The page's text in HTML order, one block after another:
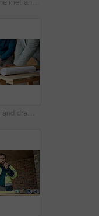
Hands, laptop and drawing on construction site for blueprint, inspection or architect team planning. Infrastructure, quality control and people with tech, meeting or project management for renovation